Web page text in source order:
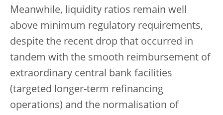
Meanwhile, liquidity ratios remain well
above minimum regulatory requirements,
despite the recent drop that occurred in
tandem with the smooth reimbursement of
extraordinary central bank facilities
(targeted longer-term refinancing
operations) and the normalisation of